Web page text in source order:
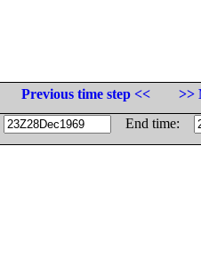
Previous time step <<
>>
End time: